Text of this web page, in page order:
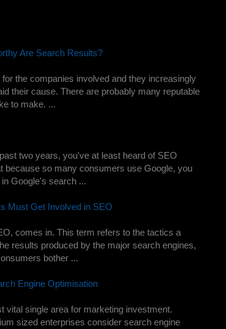
Are Search Results?
the companies involved and they increasingly
their cause. There are probably many reputable
to make. ...
two years, you've at least heard of SEO
because so many consumers use Google, you
Google's search ...
Must Get Involved in SEO
comes in. This term refers to the tactics a
results produced by the major search engines,
bother ...
Engine Optimisation
vital single area for marketing investment.
sized enterprises consider search engine